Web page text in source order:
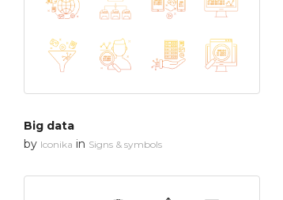
Big data
by Iconika in Signs & symbols